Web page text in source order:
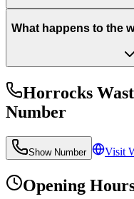
What happens to the
Horrocks
Number
Show Number Visit
Opening